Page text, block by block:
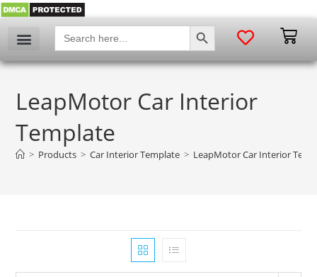
Search
for:
SEARCH BUTTON
LeapMotor Car Interior
Template
> Products > Car Interior Template > LeapMotor Car Interior